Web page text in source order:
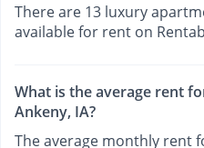
There are 13 luxury
available for rent on
What is the average rent
Ankeny, IA?
The average monthly rent